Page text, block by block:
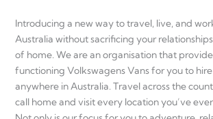
Introducing a new way to travel, live, and
Australia without sacrificing your
of home. We are an organisation that
functioning Volkswagens Vans for you to
anywhere in Australia. Travel across the
call home and visit every location you’ve